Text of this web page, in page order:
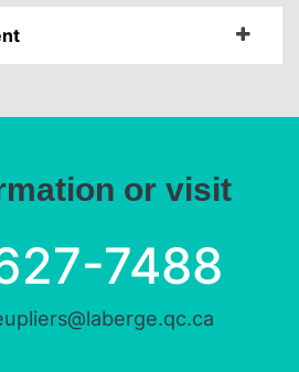
or visit
7488